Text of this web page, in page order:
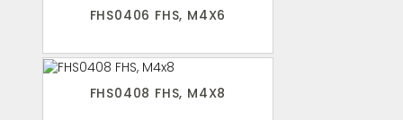
FHS0406 FHS, M4X6
FHS0408 FHS, M4X8